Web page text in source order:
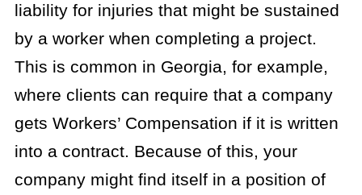
liability for injuries that might be sustained
by a worker when completing a project.
This is common in Georgia, for example,
where clients can require that a company
gets Workers’ Compensation if it is written
into a contract. Because of this, your
company might find itself in a position of